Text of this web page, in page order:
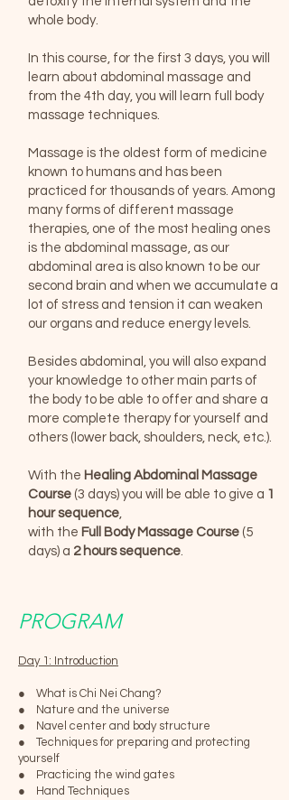
whole body.
In this course, for the first 3 days, you will
learn about abdominal massage and
from the 4th day, you will learn full body
massage techniques.
Massage is the oldest form of medicine
known to humans and has been
practiced for thousands of years. Among
many forms of different massage
therapies, one of the most healing ones
is the abdominal massage, as our
abdominal area is also known to be our
second brain and when we accumulate a
lot of stress and tension it can weaken
our organs and reduce energy levels.
Besides abdominal, you will also expand
your knowledge to other main parts of
the body to be able to offer and share a
more complete therapy for yourself and
others (lower back, shoulders, neck, etc.).
With the Healing Abdominal Massage
Course (3 days) you will be able to give a 1
hour sequence,
with the Full Body Massage Course (5
days) a 2 hours sequence.
PROGRAM
Day 1: Introduction
● What is Chi Nei Chang?
● Nature and the universe
● Navel center and body structure
● Techniques for preparing and protecting
yourself
● Practicing the wind gates
● Hand Techniques